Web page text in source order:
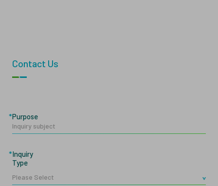
Contact Us
Purpose
Inquiry
Type